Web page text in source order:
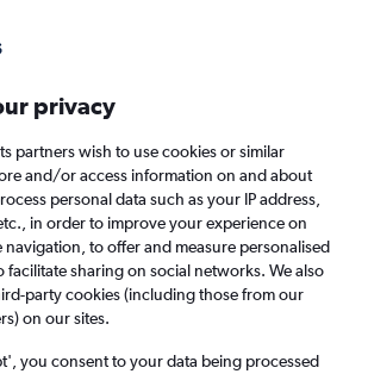
fewer ads.
flights When to book
from Manchester to Munich
privacy
partners wish to use cookies or similar
and/or access information on and about
personal data such as your IP address,
in order to improve your experience on
navigation, to offer and measure personalised
facilitate sharing on social networks. We also
party cookies (including those from our
on our sites.
you consent to your data being processed